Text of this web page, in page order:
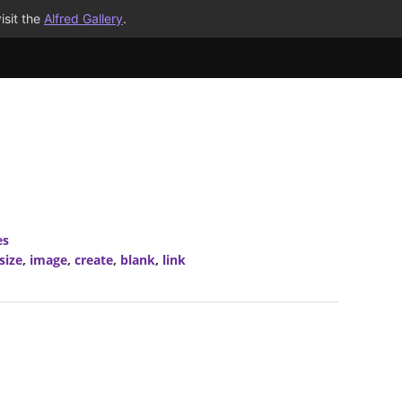
the Alfred Gallery.
size, image, create, blank, link